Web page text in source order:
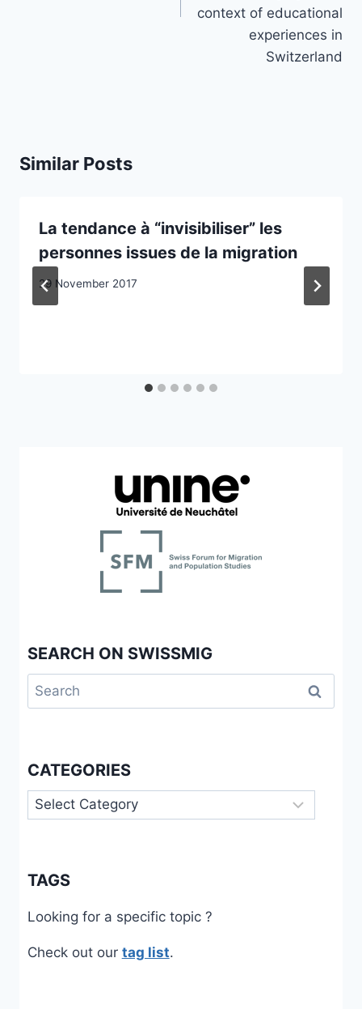
context of educational
experiences in
Switzerland
Similar Posts
La tendance à “invisibiliser” les
personnes issues de la migration
29 November 2017
SEARCH ON SWISSMIG
Search
for:
CATEGORIES
Categories
TAGS
Looking for a specific topic ?
Check out our tag list.